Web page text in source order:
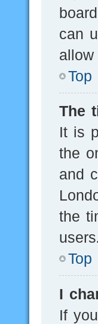
can
Top
The
It is
the
and
the
Top
I
If